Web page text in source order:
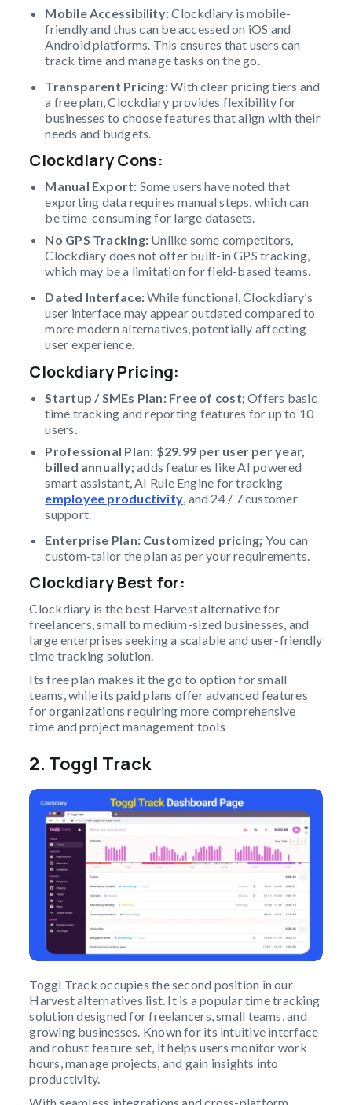
Mobile Accessibility:Clockdiary is mobile-
friendly and thus can be accessed on iOS and
Android platforms. This ensures that users can
track time and manage tasks on the go.
Transparent Pricing:With clear pricing tiers and
a free plan, Clockdiary provides flexibility for
businesses to choose features that align with their
needs and budgets.
Clockdiary Cons:
Manual Export: Some users have noted that
exporting data requires manual steps, which can
be time-consuming for large datasets.
No GPS Tracking: Unlike some competitors,
Clockdiary does not offer built-in GPS tracking,
which may be a limitation for field-based teams.
Dated Interface:While functional, Clockdiary’s
user interface may appear outdated compared to
more modern alternatives, potentially affecting
user experience.
Clockdiary Pricing:
Startup / SMEs Plan: Free of cost;Offers basic
time tracking and reporting features for up to 10
users
Professional Plan: $29.99 per user per year,
billed annually;adds features like AI powered
smart assistant, AI Rule Engine for tracking
employee productivity , and 24 / 7 customer
support.
Enterprise Plan: Customized pricing; You can
custom-tailor the plan as per your requirements.
Clockdiary Best for:
Clockdiary is the best Harvest alternative for
freelancers, small to medium-sized businesses, and
large enterprises seeking a scalable and user-friendly
time tracking solution.
Its free plan makes it the go to option for small
teams, while its paid plans offer advanced features
for organizations requiring more comprehensive
time and project management tools
2. Toggl Track
Toggl Track occupies the second position in our
Harvest alternatives list. It is a popular time tracking
solution designed for freelancers, small teams, and
growing businesses. Known for its intuitive interface
and robust feature set, it helps users monitor work
hours, manage projects, and gain insights into
productivity.